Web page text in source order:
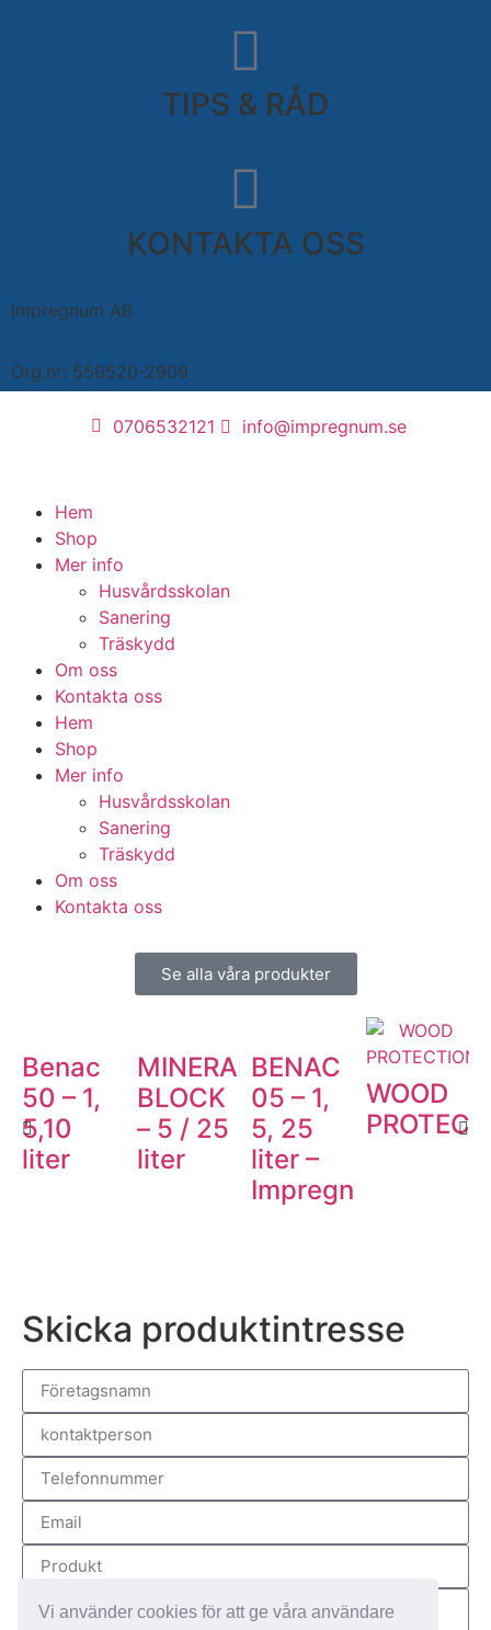
Vi använder cookies för att ge våra användare
TIPS & RÅD
KONTAKTA OSS
Impregnum AB
Org.nr: 556520-2909
0706532121 info@impregnum.se
Hem
Shop
Mer info
Husvårdsskolan
Sanering
Träskydd
Om oss
Kontakta oss
Hem
Shop
Mer info
Husvårdsskolan
Sanering
Träskydd
Om oss
Kontakta oss
Se alla våra produkter
Benac
50 – 1,
5,10
liter
MINERAL
BLOCK
– 5 / 25
liter
BENAC
05 – 1,
5, 25
liter –
Impregnum
WOOD
Skicka produktintresse